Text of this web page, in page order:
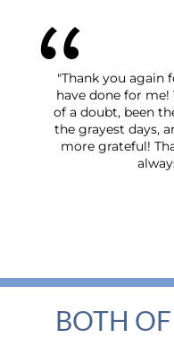
you again for all you do
done for me! You have,
been there for me
days, and for that, I
grateful! Thank you, and
always and
BOTH